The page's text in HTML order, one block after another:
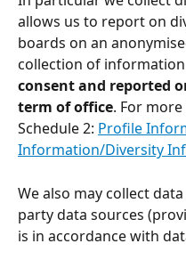
allows us to report on
boards on an
collection of
consent and reported
term of office. For
Schedule 2: Profile
Information/Diversity
We also may collect
party data sources
is in accordance with